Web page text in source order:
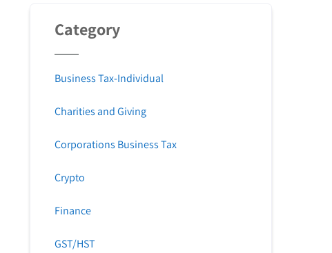
Category
Business Tax-Individual
Charities and Giving
Corporations Business Tax
Crypto
Finance
GST/HST